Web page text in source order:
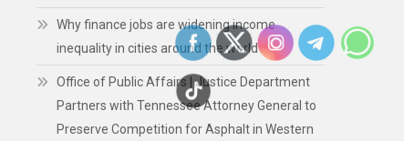
Why finance jobs are widening income
inequality in cities around the world
Office of Public Affairs | Justice Department
Partners with Tennessee Attorney General to
Preserve Competition for Asphalt in Western